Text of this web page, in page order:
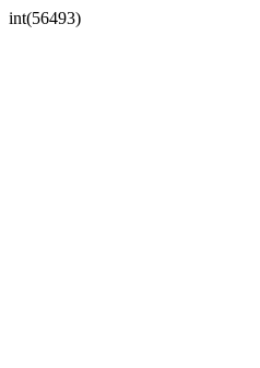
int(56493)